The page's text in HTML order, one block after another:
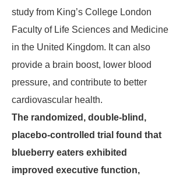
study from King’s College London
Faculty of Life Sciences and Medicine
in the United Kingdom. It can also
provide a brain boost, lower blood
pressure, and contribute to better
cardiovascular health.
The randomized, double-blind,
placebo-controlled trial found that
blueberry eaters exhibited
improved executive function,